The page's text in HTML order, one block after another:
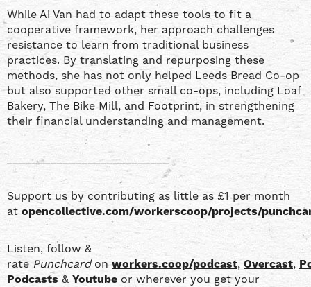
While Ai Van had to adapt these tools to fit a
cooperative framework, her approach challenges
resistance to learn from traditional business
practices. By translating and repurposing these
methods, she has not only helped Leeds Bread Co-op
but also supported other small co-ops, including Loaf
Bakery, The Bike Mill, and Footprint, in strengthening
their financial understanding and management.
__________________________
Support us by contributing as little as £1 per month
at opencollective.com/workerscoop/projects/
Listen, follow &
rate Punchcardon workers.coop/podcast,Overcast,
Podcasts & Youtube or wherever you get your